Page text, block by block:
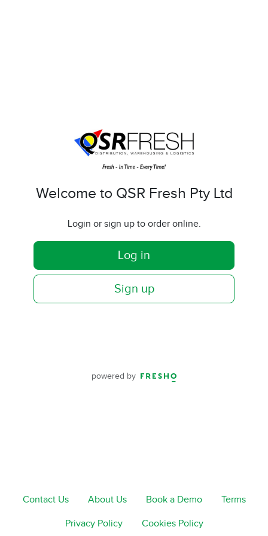
Welcome to QSR Fresh Pty Ltd
Login or sign up to order online.
Log in
Sign up
powered by
Contact Us About Us Book a Demo Terms
Privacy Policy Cookies Policy